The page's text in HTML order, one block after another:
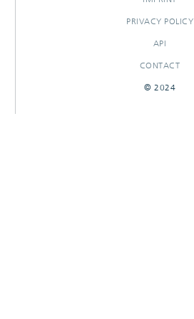
PRIVACY POLICY
API
CONTACT
© 2024